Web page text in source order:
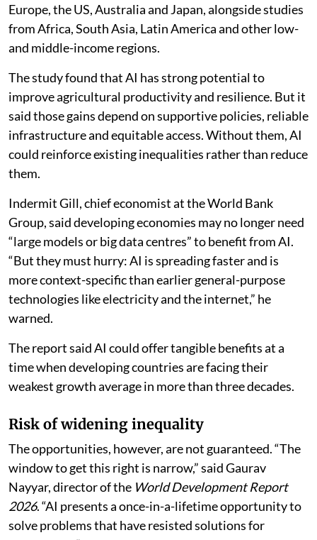
Europe, the US, Australia and Japan, alongside studies
from Africa, South Asia, Latin America and other low-
and middle-income regions.
The study found that AI has strong potential to
improve agricultural productivity and resilience. But it
said those gains depend on supportive policies, reliable
infrastructure and equitable access. Without them, AI
could reinforce existing inequalities rather than reduce
them.
Indermit Gill, chief economist at the World Bank
Group, said developing economies may no longer need
“large models or big data centres” to benefit from AI.
“But they must hurry: AI is spreading faster and is
more context-specific than earlier general-purpose
technologies like electricity and the internet,” he
warned.
The report said AI could offer tangible benefits at a
time when developing countries are facing their
weakest growth average in more than three decades.
Risk of widening inequality
The opportunities, however, are not guaranteed. “The
window to get this right is narrow,” said Gaurav
Nayyar, director of the World Development Report
2026. “AI presents a once-in-a-lifetime opportunity to
solve problems that have resisted solutions for